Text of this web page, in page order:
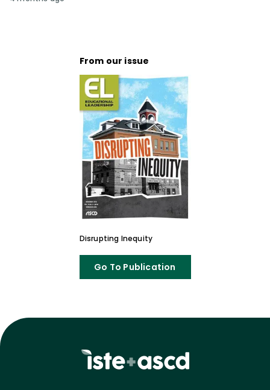
From our issue
Disrupting Inequity
Go To Publication